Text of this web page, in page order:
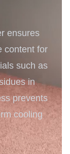
ensures
content for
such as
in
prevents
cooling